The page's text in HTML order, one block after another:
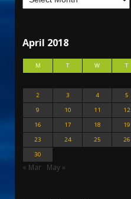
April 2018
M T W T
2
3 4 5
9
10 11 12
16
17 18 19
23
24 25 26
30
« Mar May »